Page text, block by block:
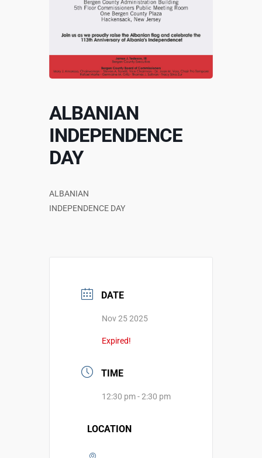
ALBANIAN
INDEPENDENCE
DAY
ALBANIAN
INDEPENDENCE DAY
DATE
Nov 25 2025
Expired!
TIME
12:30 pm - 2:30 pm
LOCATION